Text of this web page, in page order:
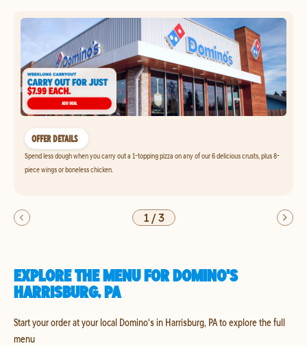
OFFER DETAILS
Spend less dough when you carry out a 1-topping pizza on any of our 6 delicious crusts, plus 8-
piece wings or boneless chicken.
1/3
EXPLORE THE MENU FOR DOMINO'S
HARRISBURG, PA
Start your order at your local Domino's in Harrisburg, PA to explore the full
menu